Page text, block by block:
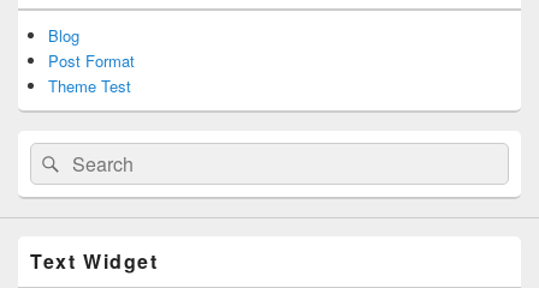
Blog
Post Format
Theme Test
Search
for:
Search
Text Widget